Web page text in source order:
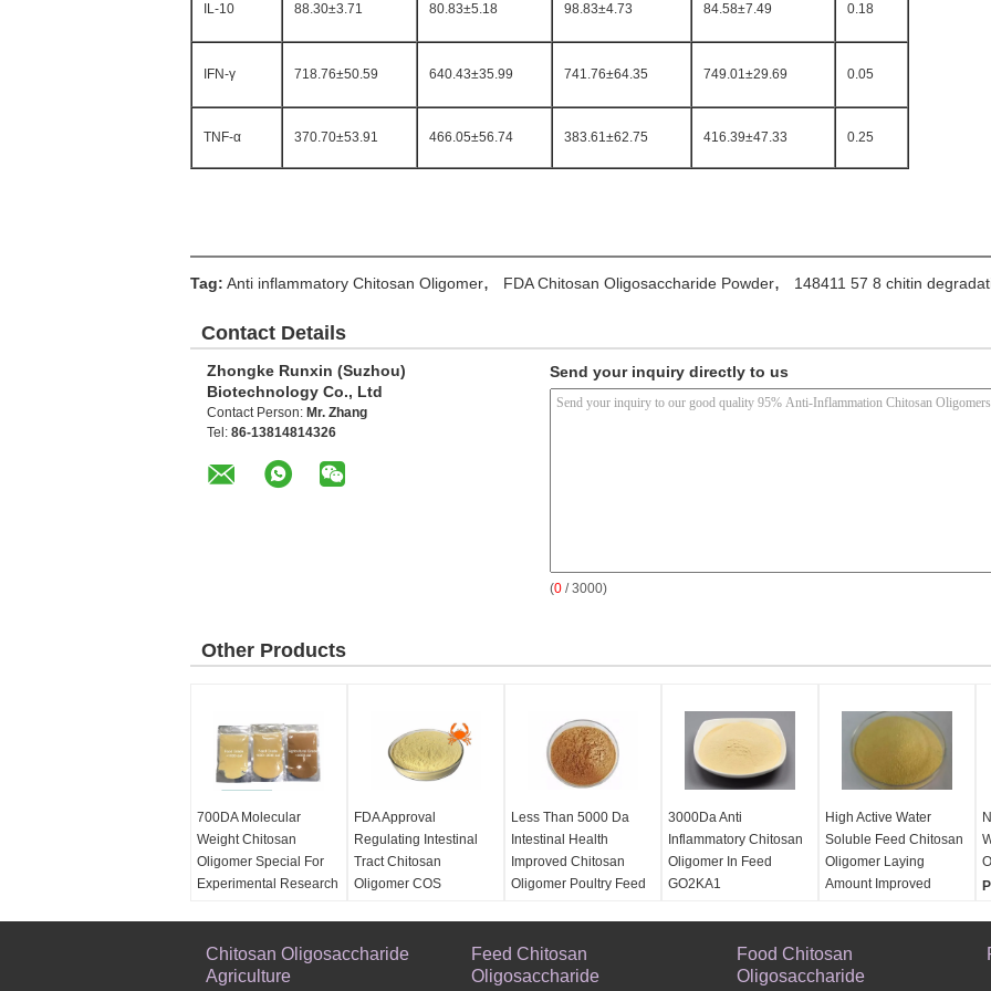
IL-10 88.30±3.71 80.83±5.18 98.83±4.73 84.58±7.49 0.18
IFN-γ 718.76±50.59 640.43±35.99 741.76±64.35 749.01±29.69 0.05
TNF-α 370.70±53.91 466.05±56.74 383.61±62.75 416.39±47.33 0.25
Tag: Anti inflammatory Chitosan Oligomer, FDA Chitosan Oligosaccharide Powder, 148411 57 8 chitin
Contact Details
Zhongke Runxin (Suzhou)
Biotechnology Co., Ltd
Contact Person: Mr. Zhang
Tel: 86-13814814326
Send your inquiry directly to us
(0 / 3000)
Other Products
700DA Molecular
Weight Chitosan
Oligomer Special For
Experimental Research
chitosan oligomer
Function: Special for
FDA Approval
Regulating Intestinal
Tract Chitosan
Oligomer COS
Tract Chitosan
Less Than 5000 Da
Intestinal Health
Improved Chitosan
Oligomer Poultry Feed
5000 Da Intestinal
Health Improved
3000Da Anti
Inflammatory Chitosan
Oligomer In Feed
GO2KA1
Oligosaccharide
High Active Water
Soluble Feed Chitosan
Oligomer Laying
Amount Improved
Chitosan
Oligosaccharide
Chitosan Oligosaccharide
Agriculture
Feed Chitosan
Oligosaccharide
Food Chitosan
Oligosaccharide